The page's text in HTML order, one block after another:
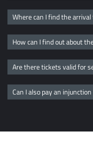
Where can I find the
How can I find out about
Are there tickets valid for
Can I also pay an